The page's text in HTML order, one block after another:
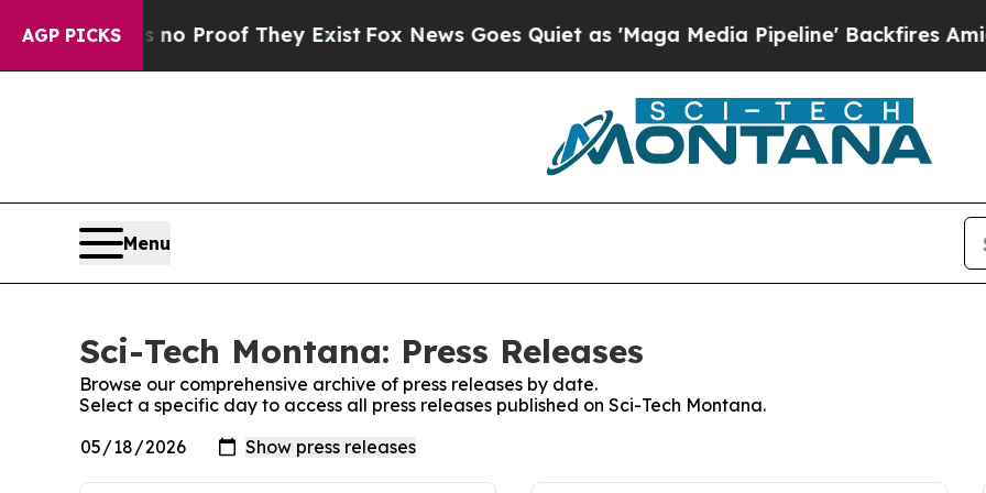
AGP PICKS
Offers no Proof They ExistFox News Goes Quiet as 'Maga Media Pipeline' Backfires Amid
Menu
Sci-Tech Montana: Press Releases
Browse our comprehensive archive of press releases by date.
Select a specific day to access all press releases published on Sci-Tech Montana.